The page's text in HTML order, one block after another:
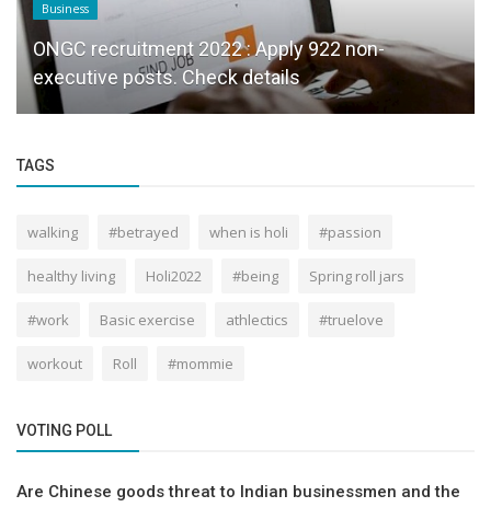
Business
ONGC recruitment 2022 : Apply 922 non-
executive posts. Check details
TAGS
walking #betrayed when is holi #passion
healthy living Holi2022 #being Spring roll jars
#work Basic exercise athlectics #truelove
workout Roll #mommie
VOTING POLL
Are Chinese goods threat to Indian businessmen and the